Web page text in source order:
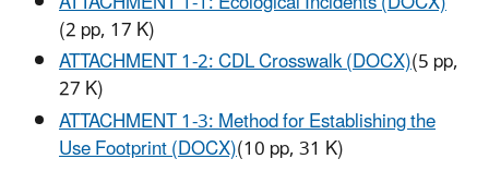
(2 pp, 17 K)
ATTACHMENT 1-2: CDL Crosswalk (DOCX)(5 pp,
27 K)
ATTACHMENT 1-3: Method for Establishing the
Use Footprint (DOCX)(10 pp, 31 K)